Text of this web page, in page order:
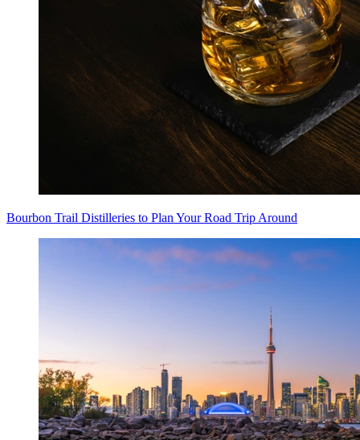
Bourbon Trail Distilleries to Plan Your Road Trip Around